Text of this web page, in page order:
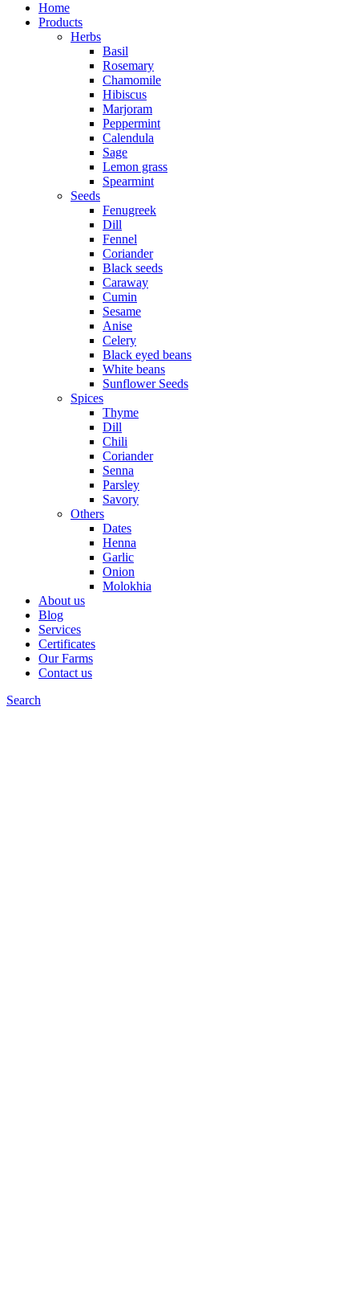
Home
Products
Herbs
Basil
Rosemary
Chamomile
Hibiscus
Marjoram
Peppermint
Calendula
Sage
Lemon grass
Spearmint
Seeds
Fenugreek
Dill
Fennel
Coriander
Black seeds
Caraway
Cumin
Sesame
Anise
Celery
Black eyed beans
White beans
Sunflower Seeds
Spices
Thyme
Dill
Chili
Coriander
Senna
Parsley
Savory
Others
Dates
Henna
Garlic
Onion
Molokhia
About us
Blog
Services
Certificates
Our Farms
Contact us
Search